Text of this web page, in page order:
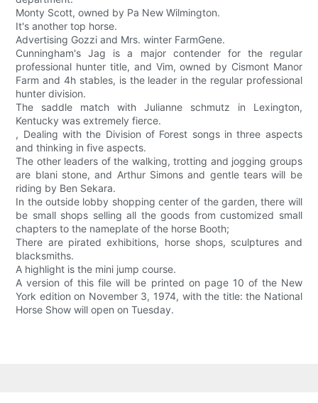
Monty Scott, owned by Pa New Wilmington.
It's another top horse.
Advertising Gozzi and Mrs. winter FarmGene.
Cunningham's Jag is a major contender for the regular
professional hunter title, and Vim, owned by Cismont Manor
Farm and 4h stables, is the leader in the regular professional
hunter division.
The saddle match with Julianne schmutz in Lexington,
Kentucky was extremely fierce.
, Dealing with the Division of Forest songs in three aspects
and thinking in five aspects.
The other leaders of the walking, trotting and jogging groups
are blani stone, and Arthur Simons and gentle tears will be
riding by Ben Sekara.
In the outside lobby shopping center of the garden, there will
be small shops selling all the goods from customized small
chapters to the nameplate of the horse Booth;
There are pirated exhibitions, horse shops, sculptures and
blacksmiths.
A highlight is the mini jump course.
A version of this file will be printed on page 10 of the New
York edition on November 3, 1974, with the title: the National
Horse Show will open on Tuesday.